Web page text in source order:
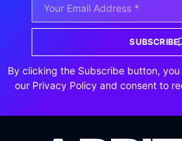
SUBSCRIBE
By clicking the Subscribe button,
our Privacy Policy and consent to